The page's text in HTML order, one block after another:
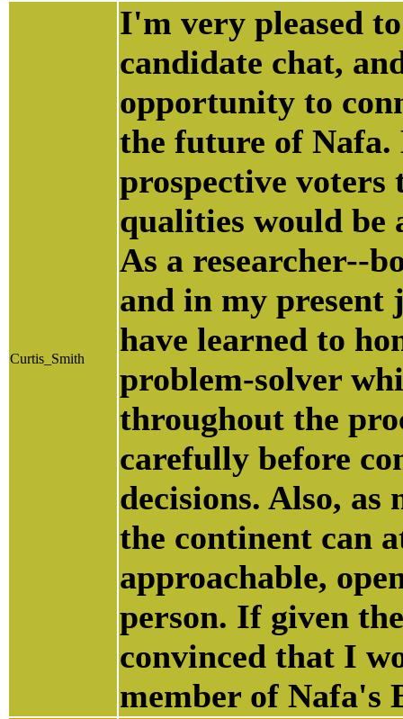
Curtis_Smith
I'm very pleased
candidate chat,
opportunity to
the future of Nafa.
prospective
qualities would be
As a researcher--
and in my present
have learned to
problem-solver
throughout the
carefully before
decisions. Also,
the continent can
approachable,
person. If given
convinced that I
member of Nafa's